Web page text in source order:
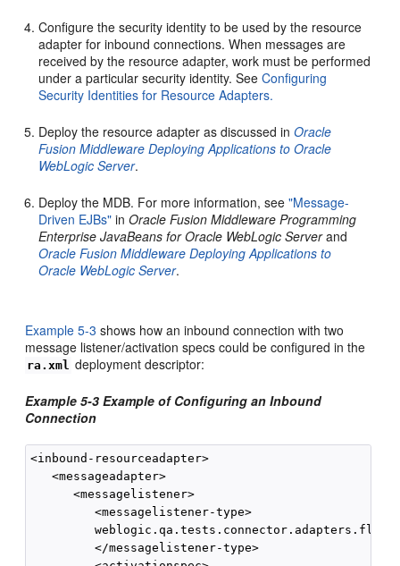
Configure the security identity to be used by the resource
adapter for inbound connections. When messages are
received by the resource adapter, work must be performed
under a particular security identity. SeeConfiguring
Security Identities for Resource Adapters.
Deploy the resource adapter as discussed inOracle
Fusion Middleware Deploying Applications to Oracle
WebLogic Server.
Deploy the MDB. For more information, see"Message-
Driven EJBs" inOracle Fusion Middleware Programming
Enterprise JavaBeans for Oracle WebLogic Serverand
Oracle Fusion Middleware Deploying Applications to
Oracle WebLogic Server.
Example 5-3 shows how an inbound connection with two
message listener/activation specs could be configured in the
ra.xml deployment descriptor:
Example 5-3 Example of Configuring an Inbound
Connection
<inbound-resourceadapter>
   <messageadapter>
      <messagelistener>
         <messagelistener-type>
         </messagelistener-type>